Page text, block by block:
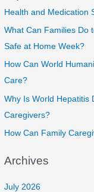
Health and Medication
What Can Families Do
Safe at Home Week?
How Can World
Care?
Why Is World Hepatitis
Caregivers?
How Can Family
Archives
July 2026